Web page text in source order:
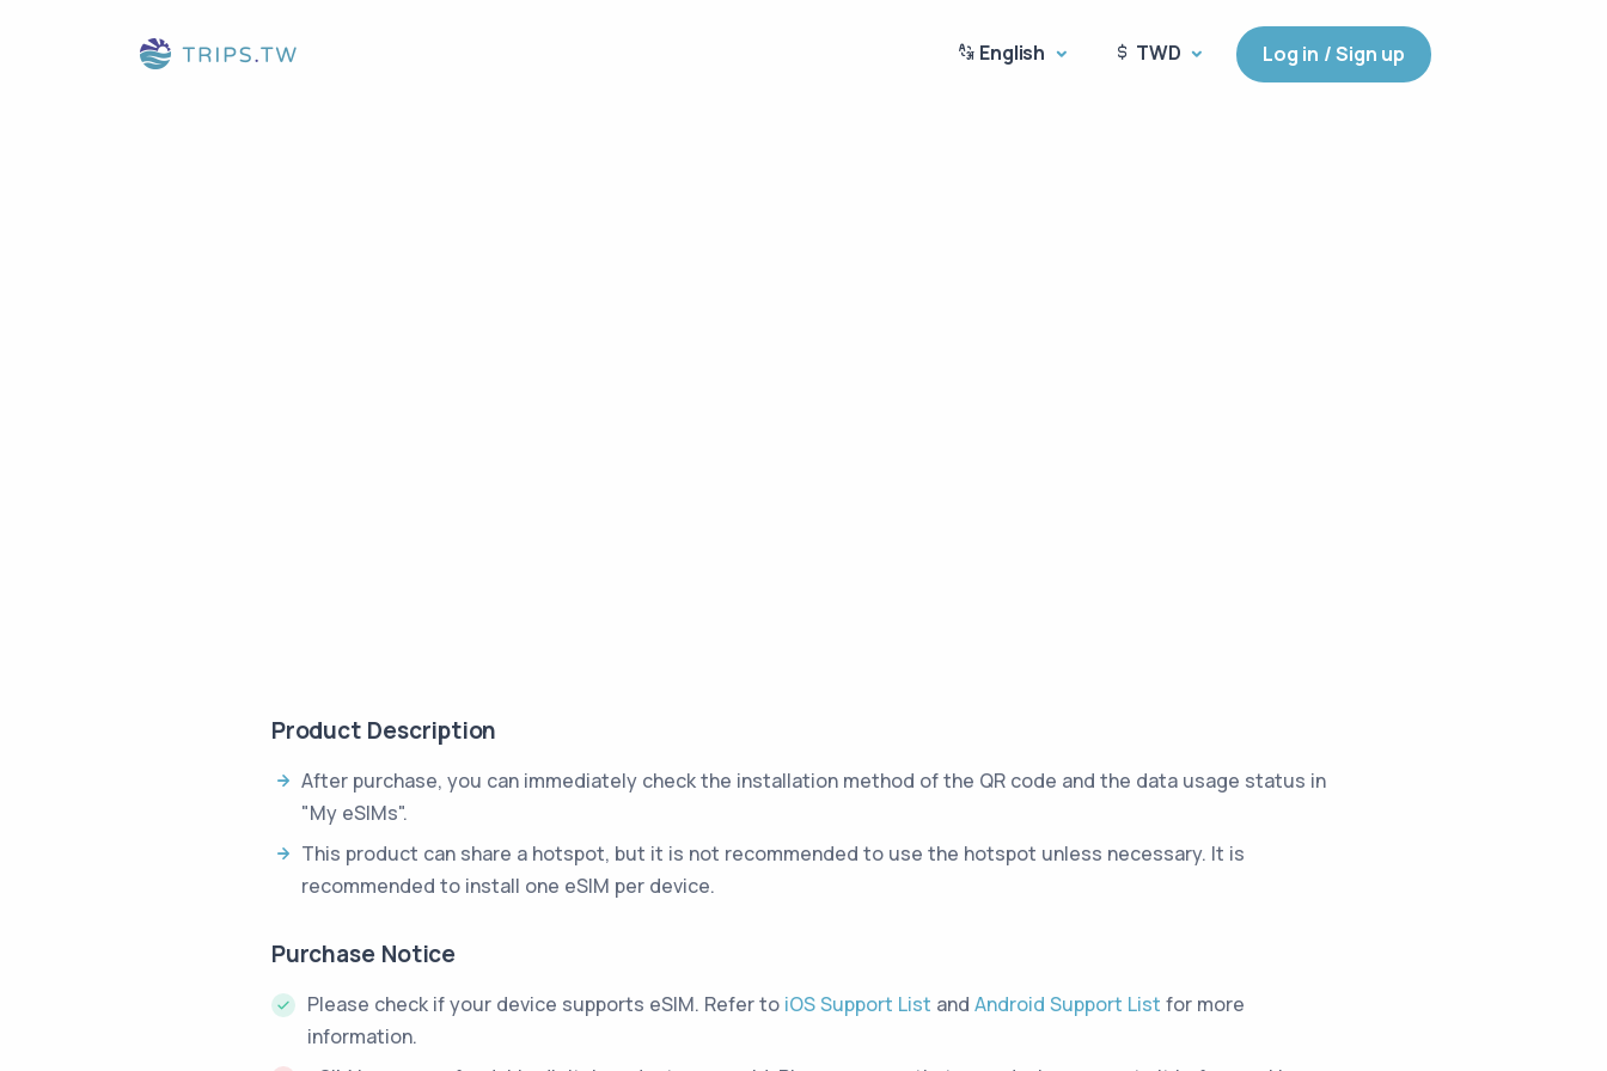
English TWD Log in / Sign up
Product Description
After purchase, you can immediately check the installation method of the QR code and the data usage status in
"My eSIMs".
This product can share a hotspot, but it is not recommended to use the hotspot unless necessary. It is
recommended to install one eSIM per device.
Purchase Notice
Please check if your device supports eSIM. Refer to iOS Support List and Android Support List for more
information.